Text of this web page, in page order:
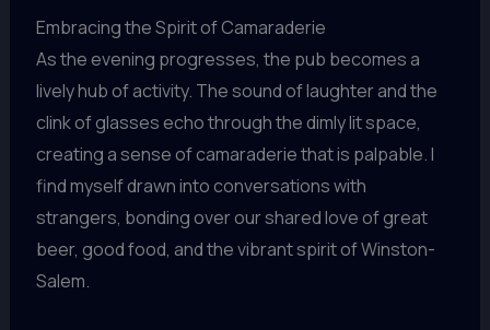
Embracing the Spirit of Camaraderie
As the evening progresses, the pub becomes a
lively hub of activity. The sound of laughter and the
clink of glasses echo through the dimly lit space,
creating a sense of camaraderie that is palpable. I
find myself drawn into conversations with
strangers, bonding over our shared love of great
beer, good food, and the vibrant spirit of Winston-
Salem.